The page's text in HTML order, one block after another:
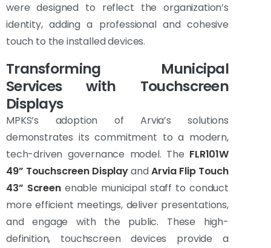
were designed to reflect the organization’s
identity, adding a professional and cohesive
touch to the installed devices.
Transforming Municipal
Services with Touchscreen
Displays
MPKS’s adoption of Arvia’s solutions
demonstrates its commitment to a modern,
tech-driven governance model. The FLR101W
49” Touchscreen DisplayandArvia Flip Touch
43” Screenenable municipal staff to conduct
more efficient meetings, deliver presentations,
and engage with the public. These high-
definition, touchscreen devices provide a